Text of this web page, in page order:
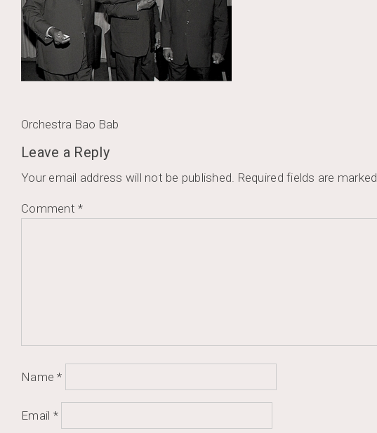
Post
navigation
Orchestra Bao Bab
Leave a Reply
Your email address will not be published. Required fields are marked
Comment*
Name*
Email *